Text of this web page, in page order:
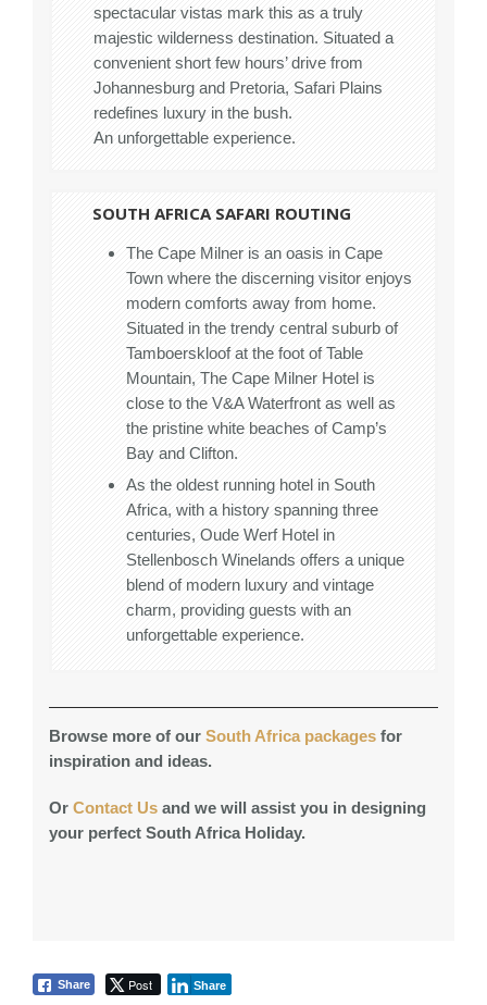
spectacular vistas mark this as a truly
majestic wilderness destination. Situated a
convenient short few hours’ drive from
Johannesburg and Pretoria, Safari Plains
redefines luxury in the bush.
An unforgettable experience.
SOUTH AFRICA SAFARI ROUTING
The Cape Milner is an oasis in Cape
Town where the discerning visitor enjoys
modern comforts away from home.
Situated in the trendy central suburb of
Tamboerskloof at the foot of Table
Mountain, The Cape Milner Hotel is
close to the V&A Waterfront as well as
the pristine white beaches of Camp’s
Bay and Clifton.
As the oldest running hotel in South
Africa, with a history spanning three
centuries, Oude Werf Hotel in
Stellenbosch Winelands offers a unique
blend of modern luxury and vintage
charm, providing guests with an
unforgettable experience.
Browse more of our South Africa packages for
inspiration and ideas.
Or Contact Us and we will assist you in designing
your perfect South Africa Holiday.
Share Post Share